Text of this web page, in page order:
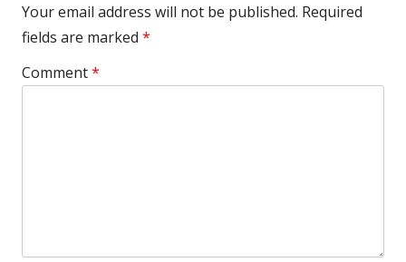
Your email address will not be published. Required
fields are marked *
Comment*